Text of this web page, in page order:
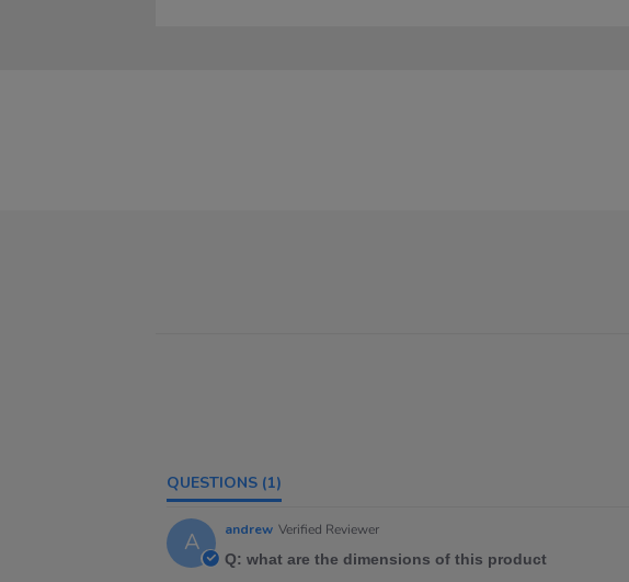
QUESTIONS (1)
A andrew Verified Reviewer
Q: what are the dimensions of this product